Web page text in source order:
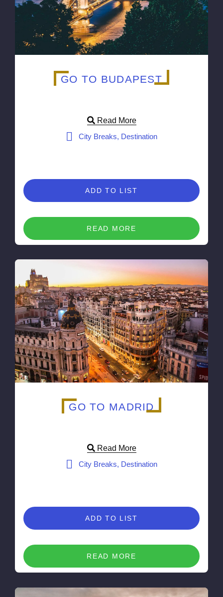
GO TO BUDAPEST
Read More
City Breaks, Destination
ADD TO LIST
READ MORE
GO TO MADRID
Read More
City Breaks, Destination
ADD TO LIST
READ MORE